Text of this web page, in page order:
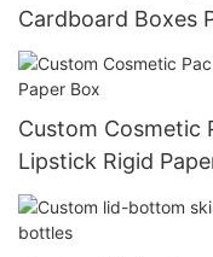
Cardboard Boxes
Custom Cosmetic
Lipstick Rigid